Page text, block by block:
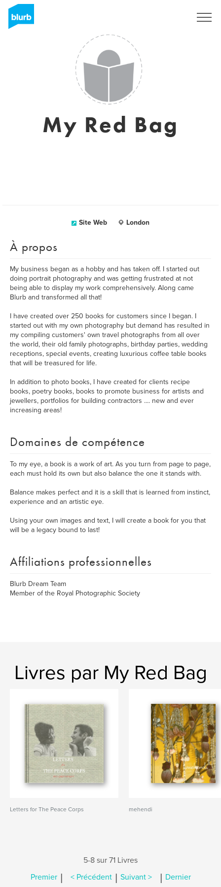
My Red Bag
Site Web London
À propos
My business began as a hobby and has taken off. I started out
doing portrait photography and was getting frustrated at not
being able to display my work comprehensively. Along came
Blurb and transformed all that!
I have created over 250 books for customers since I began. I
started out with my own photography but demand has resulted in
my compiling customers' own travel photographs from all over
the world, their old family photographs, birthday parties, wedding
receptions, special events, creating luxurious coffee table books
that will be treasured for life.
In addition to photo books, I have created for clients recipe
books, poetry books, books to promote business for artists and
jewellers, portfolios for building contractors .... new and ever
increasing areas!
Domaines de compétence
To my eye, a book is a work of art. As you turn from page to page,
each must hold its own but also balance the one it stands with.
Balance makes perfect and it is a skill that is learned from instinct,
experience and an artistic eye.
Using your own images and text, I will create a book for you that
will be a legacy bound to last!
Affiliations professionnelles
Blurb Dream Team
Member of the Royal Photographic Society
Livres par My Red Bag
Letters for The Peace Corps mehendi
5-8 sur 71 Livres
Premier | < Précédent | Suivant > | Dernier